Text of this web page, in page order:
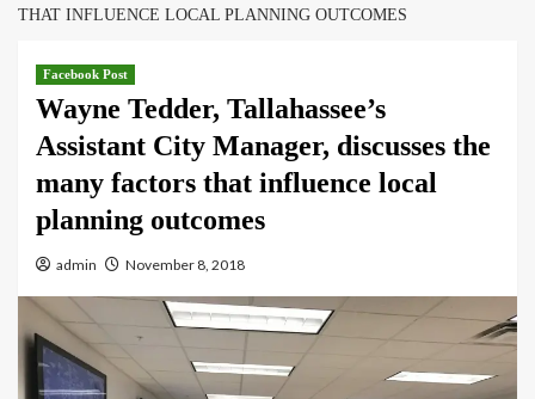
THAT INFLUENCE LOCAL PLANNING OUTCOMES
Facebook Post
Wayne Tedder, Tallahassee’s
Assistant City Manager, discusses the
many factors that influence local
planning outcomes
admin November 8, 2018